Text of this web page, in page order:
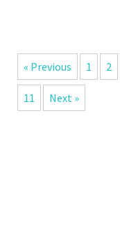
« Previous 1 2
11 Next »